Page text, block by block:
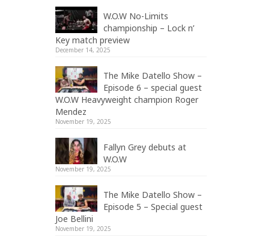
W.O.W No-Limits
championship – Lock n’
Key match preview
December 14, 2025
The Mike Datello Show –
Episode 6 – special guest
W.O.W Heavyweight champion Roger
Mendez
November 19, 2025
Fallyn Grey debuts at
W.O.W
November 19, 2025
The Mike Datello Show –
Episode 5 – Special guest
Joe Bellini
November 19, 2025